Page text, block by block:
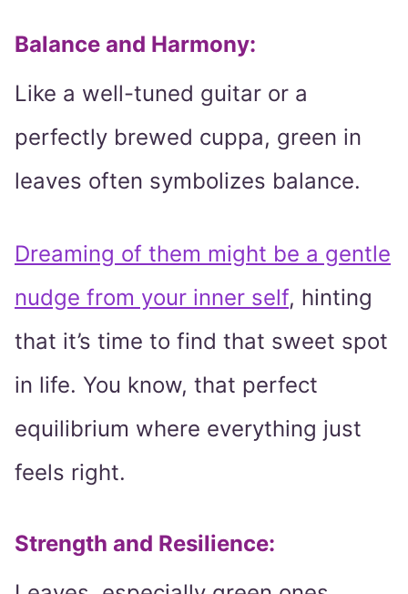
Balance and Harmony:
Like a well-tuned guitar or a
perfectly brewed cuppa, green in
leaves often symbolizes balance.
Dreaming of them might be a gentle
nudge from your inner self, hinting
that it’s time to find that sweet spot
in life. You know, that perfect
equilibrium where everything just
feels right.
Strength and Resilience: